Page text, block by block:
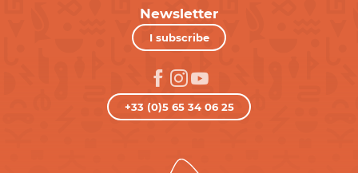
Newsletter
I subscribe
+33 (0)5 65 34 06 25